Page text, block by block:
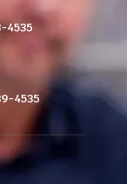
4535
4535